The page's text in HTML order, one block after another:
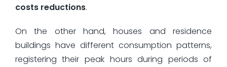
costs reductions.
On the other hand, houses and residence
buildings have different consumption patterns,
registering their peak hours during periods of